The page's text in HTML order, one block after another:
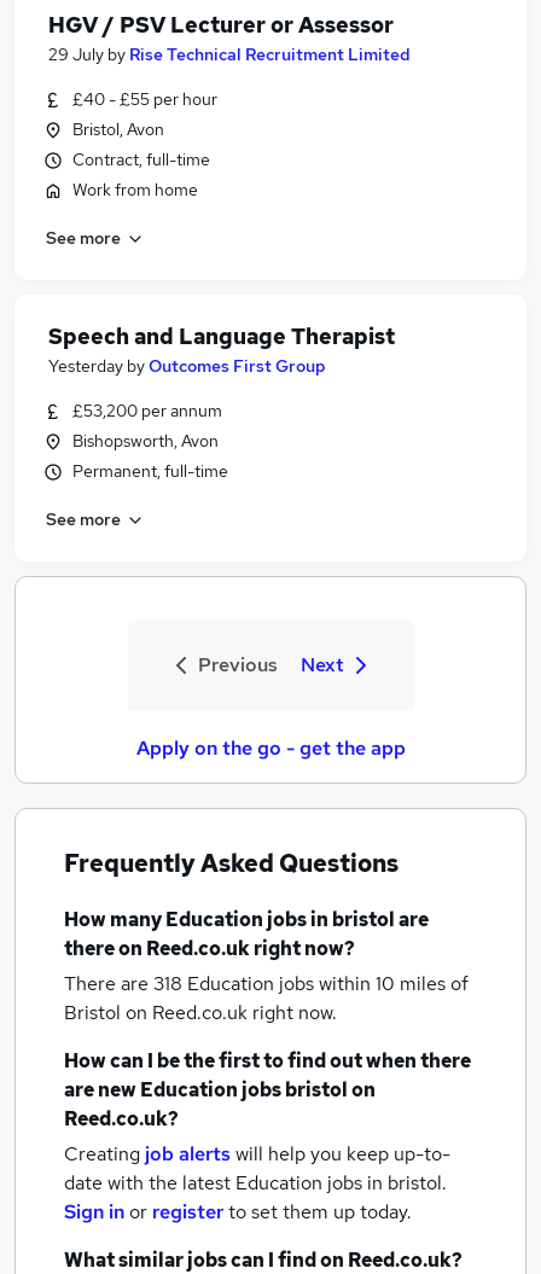
HGV / PSV Lecturer or Assessor
29 July by Rise Technical Recruitment Limited
£40 - £55 per hour
Bristol, Avon
Contract, full-time
Work from home
See more
Speech and Language Therapist
Yesterday byOutcomes First Group
£53,200 per annum
Bishopsworth, Avon
Permanent, full-time
See more
Previous Next
Apply on the go - get the app
Frequently Asked Questions
How manyEducation jobsin bristolare
there on Reed.co.uk right now?
There are 318 Education jobs within 10 miles of
Bristol on Reed.co.uk right now.
How can I be the first to find out when there
are newEducation jobsbristolon
Reed.co.uk?
Creating job alertswill help you keep up-to-
date with the latest Education jobs in bristol.
Sign inor registerto set them up today.
What similar jobs can I find on Reed.co.uk?